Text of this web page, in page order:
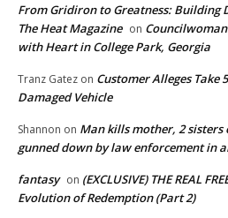
From Gridiron to Greatness: Building
The Heat Magazine on
with Heart in College Park, Georgia
Tranz Gatez on Customer Alleges Take
Damaged Vehicle
Shannon on Man kills mother, 2 sisters
gunned down by law enforcement in
fantasy on (EXCLUSIVE) THE REAL
Evolution of Redemption (Part 2)